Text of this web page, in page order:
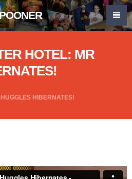
HOTEL: MR
HIBERNATES!